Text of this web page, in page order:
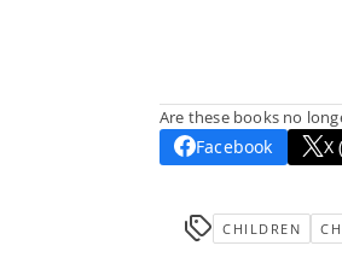
Are these books no
Facebook X
CHILDREN